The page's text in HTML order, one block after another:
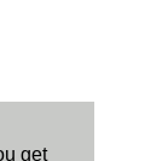
get